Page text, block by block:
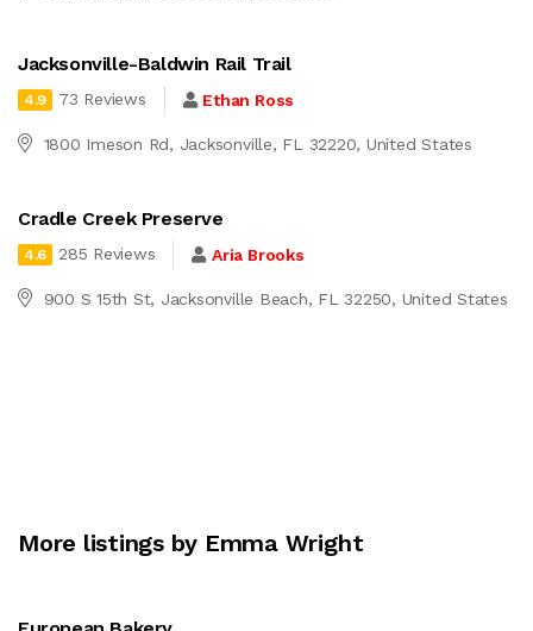
Jacksonville-Baldwin Rail Trail
4.9 73 Reviews Ethan Ross
1800 Imeson Rd, Jacksonville, FL 32220, United States
Cradle Creek Preserve
4.6 285 Reviews Aria Brooks
900 S 15th St, Jacksonville Beach, FL 32250, United States
More listings by Emma Wright